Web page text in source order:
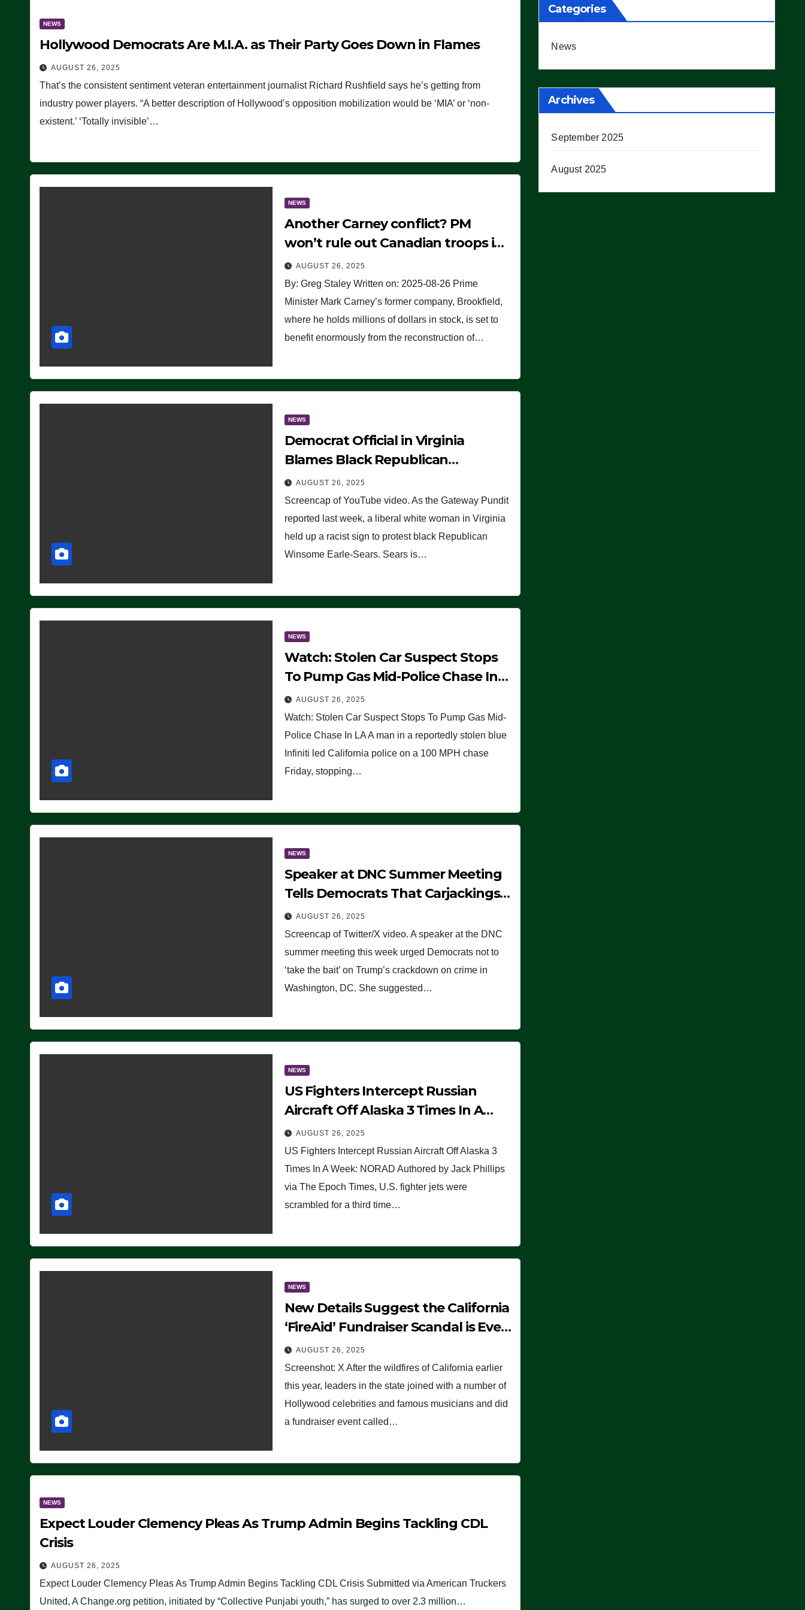
NEWS
Hollywood Democrats Are M.I.A. as Their Party Goes Down in Flames
AUGUST 26, 2025
That’s the consistent sentiment veteran entertainment journalist Richard Rushfield says he’s getting from
industry power players. “A better description of Hollywood’s opposition mobilization would be ‘MIA’ or ‘non-
existent.’ ‘Totally invisible’…
NEWS
Another Carney conflict? PM
won’t rule out Canadian troops in
Ukraine but why?
AUGUST 26, 2025
By: Greg Staley Written on: 2025-08-26 Prime
Minister Mark Carney’s former company, Brookfield,
where he holds millions of dollars in stock, is set to
benefit enormously from the reconstruction of…
NEWS
Democrat Official in Virginia
Blames Black Republican
Winsome Sears for Racist Sign a
Liberal Held at Her Event
AUGUST 26, 2025
Screencap of YouTube video. As the Gateway Pundit
reported last week, a liberal white woman in Virginia
held up a racist sign to protest black Republican
Winsome Earle-Sears. Sears is…
NEWS
Watch: Stolen Car Suspect Stops
To Pump Gas Mid-Police Chase In
LAAUGUST 26, 2025
Watch: Stolen Car Suspect Stops To Pump Gas Mid-
Police Chase In LA A man in a reportedly stolen blue
Infiniti led California police on a 100 MPH chase
Friday, stopping…
NEWS
Speaker at DNC Summer Meeting
Tells Democrats That Carjackings
Don’t Matter to Many Americans
(VIDEO)
AUGUST 26, 2025
Screencap of Twitter/X video. A speaker at the DNC
summer meeting this week urged Democrats not to
‘take the bait’ on Trump’s crackdown on crime in
Washington, DC. She suggested…
NEWS
US Fighters Intercept Russian
Aircraft Off Alaska 3 Times In A
Week: NORAD
AUGUST 26, 2025
US Fighters Intercept Russian Aircraft Off Alaska 3
Times In A Week: NORAD Authored by Jack Phillips
via The Epoch Times, U.S. fighter jets were
scrambled for a third time…
NEWS
New Details Suggest the California
‘FireAid’ Fundraiser Scandal is Even
Worse Than People Thought
AUGUST 26, 2025
Screenshot: X After the wildfires of California earlier
this year, leaders in the state joined with a number of
Hollywood celebrities and famous musicians and did
a fundraiser event called…
NEWS
Expect Louder Clemency Pleas As Trump Admin Begins Tackling CDL
Crisis
AUGUST 26, 2025
Expect Louder Clemency Pleas As Trump Admin Begins Tackling CDL Crisis Submitted via American Truckers
United, A Change.org petition, initiated by “Collective Punjabi youth,” has surged to over 2.3 million…
Categories
News
Archives
September 2025
August 2025